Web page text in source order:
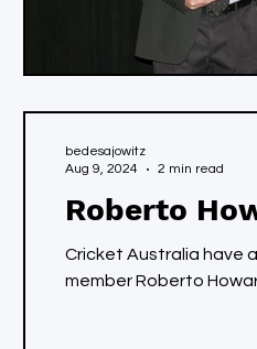
Roberto
Cricket Australia have
member Roberto
bedesajowitz
Aug 9, 2024
2 min read